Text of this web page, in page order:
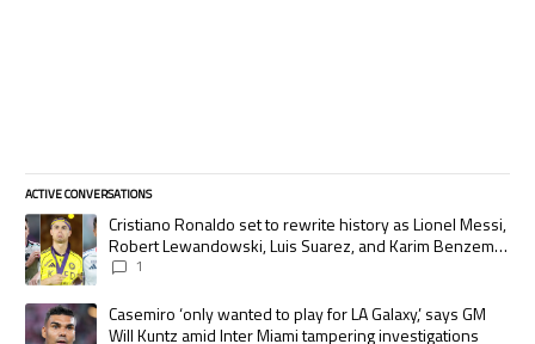
ACTIVE CONVERSATIONS
The following is a list of the most commented articles in the last 7 days.
A trending article titled "Cristiano Ronaldo set to rewrite history as
Cristiano Ronaldo set to rewrite history as Lionel Messi,
Robert Lewandowski, Luis Suarez, and Karim Benzema
pursue the same record
1
A trending article titled "Casemiro ‘only wanted to play for LA Galaxy,’
Casemiro ‘only wanted to play for LA Galaxy,’ says GM
Will Kuntz amid Inter Miami tampering investigations